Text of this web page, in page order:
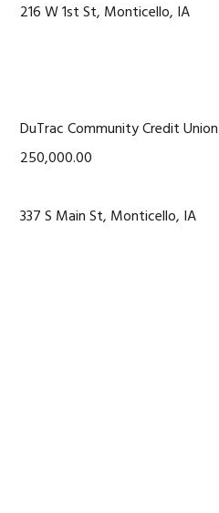
216 W 1st St, Monticello, IA
DuTrac Community Credit
250,000.00
337 S Main St, Monticello, IA